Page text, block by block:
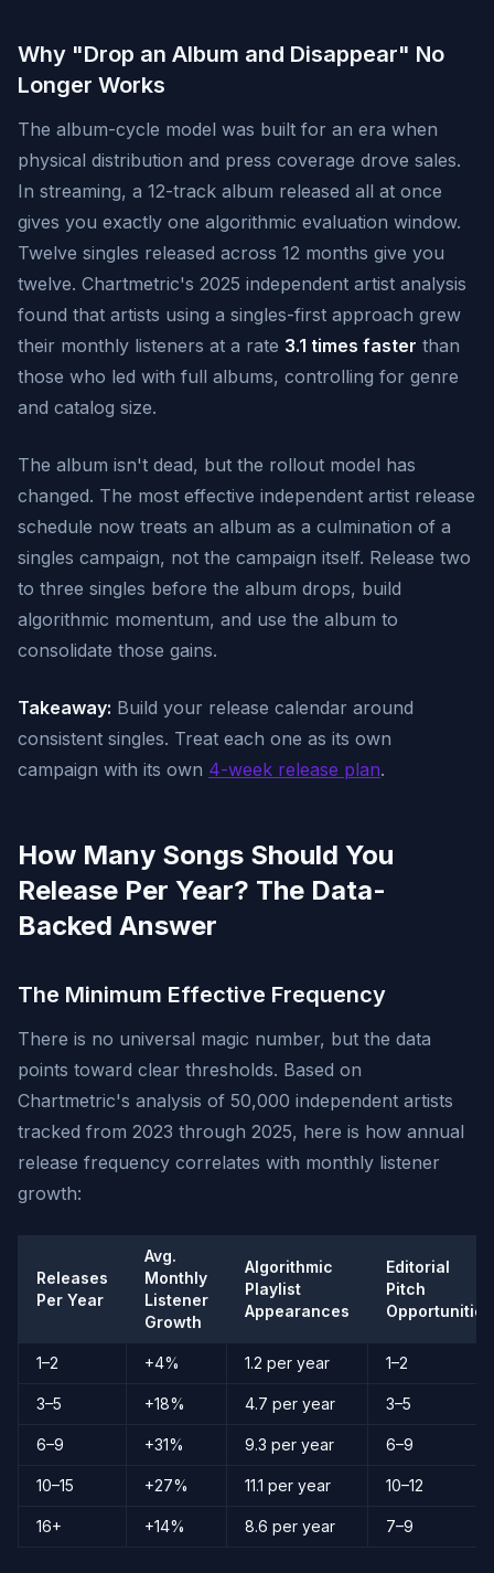
Why "Drop an Album and Disappear" No
Longer Works
The album-cycle model was built for an era when
physical distribution and press coverage drove sales.
In streaming, a 12-track album released all at once
gives you exactly one algorithmic evaluation window.
Twelve singles released across 12 months give you
twelve. Chartmetric's 2025 independent artist analysis
found that artists using a singles-first approach grew
their monthly listeners at a rate 3.1 times faster than
those who led with full albums, controlling for genre
and catalog size.
The album isn't dead, but the rollout model has
changed. The most effective independent artist release
schedule now treats an album as a culmination of a
singles campaign, not the campaign itself. Release two
to three singles before the album drops, build
algorithmic momentum, and use the album to
consolidate those gains.
Takeaway: Build your release calendar around
consistent singles. Treat each one as its own
campaign with its own 4-week release plan.
How Many Songs Should You
Release Per Year? The Data-
Backed Answer
The Minimum Effective Frequency
There is no universal magic number, but the data
points toward clear thresholds. Based on
Chartmetric's analysis of 50,000 independent artists
tracked from 2023 through 2025, here is how annual
release frequency correlates with monthly listener
growth:
Releases
Per Year
Avg.
Monthly
Listener
Growth
Algorithmic
Playlist
Appearances
Editorial
Pitch
Opportunities
1–2 +4% 1.2 per year 1–2
3–5 +18% 4.7 per year 3–5
6–9 +31% 9.3 per year 6–9
10–15 +27% 11.1 per year 10–12
16+ +14% 8.6 per year 7–9